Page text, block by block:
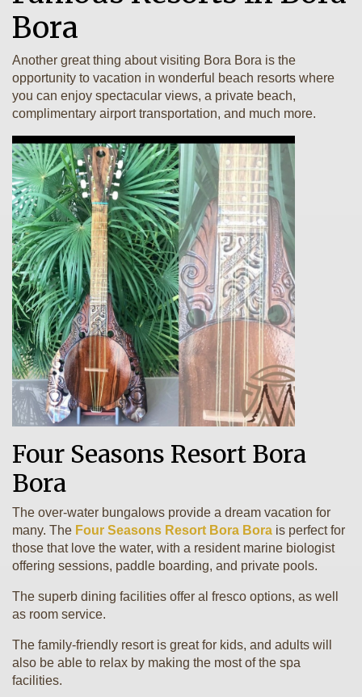
Bora
Another great thing about visiting Bora Bora is the
opportunity to vacation in wonderful beach resorts where
you can enjoy spectacular views, a private beach,
complimentary airport transportation, and much more.
Four Seasons Resort Bora
Bora
The over-water bungalows provide a dream vacation for
many. The Four Seasons Resort Bora Bora is perfect for
those that love the water, with a resident marine biologist
offering sessions, paddle boarding, and private pools.
The superb dining facilities offer al fresco options, as well
as room service.
The family-friendly resort is great for kids, and adults will
also be able to relax by making the most of the spa
facilities.